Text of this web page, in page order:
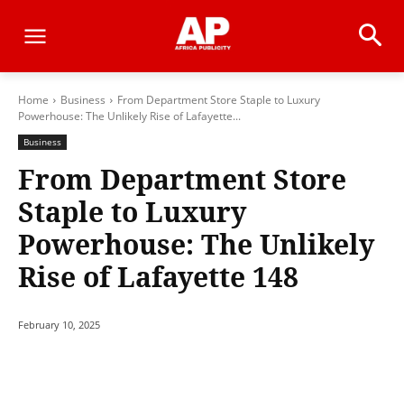
Home Business
From Department Store Staple to Luxury
Powerhouse: The Unlikely Rise of Lafayette...
Business
From Department Store
Staple to Luxury
Powerhouse: The Unlikely
Rise of Lafayette 148
February 10, 2025